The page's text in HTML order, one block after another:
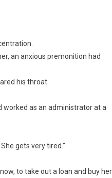
an anxious premonition had
his throat.
worked as an administrator at a
gets very tired.”
to take out a loan and buy her